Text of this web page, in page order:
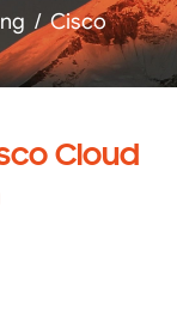
/ Cisco
Cloud